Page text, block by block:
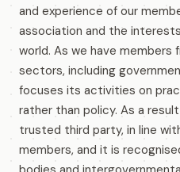
and experience of our
association and the
world. As we have
sectors, including
focuses its activities on
rather than policy. As a
trusted third party, in line
members, and it is